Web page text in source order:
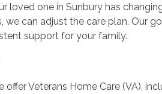
loved one in Sunbury has
can adjust the care plan. Our
support for your family.
Veterans Home Care (VA),